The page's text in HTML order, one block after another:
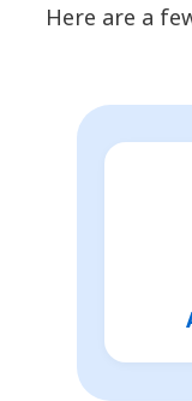
Here are a